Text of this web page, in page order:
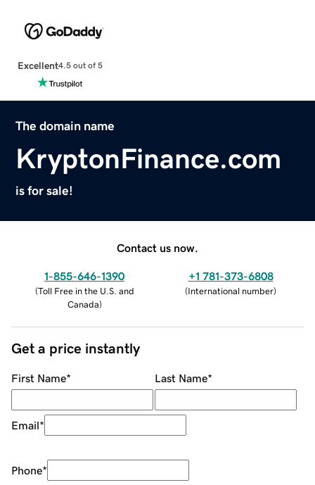
Excellent4.5 out of 5
The domain name
KryptonFinance.com
is for sale!
Contact us now.
1-855-646-1390
(Toll Free in the U.S. and
Canada)
+1 781-373-6808
(International number)
Get a price instantly
First Name* Last Name*
Email*
Phone*